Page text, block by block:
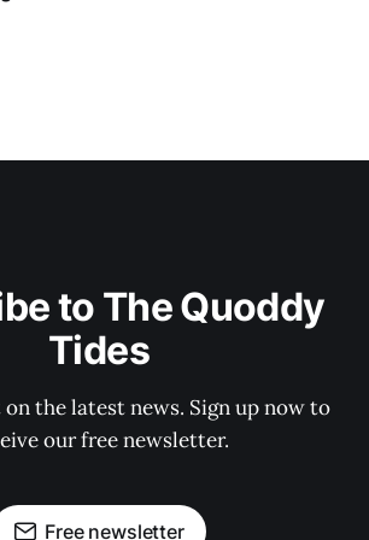
to The Quoddy
Tides
the latest news. Sign up now to
our free newsletter.
Free newsletter